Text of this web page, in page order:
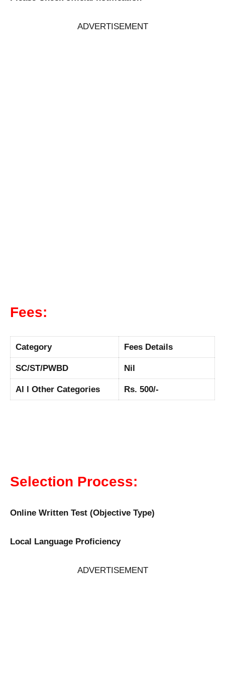
ADVERTISEMENT
Fees:
Category Fees Details
SC/ST/PWBD Nil
Al l Other Categories Rs. 500/-
Selection Process:
Online Written Test (Objective Type)
Local Language Proficiency
ADVERTISEMENT